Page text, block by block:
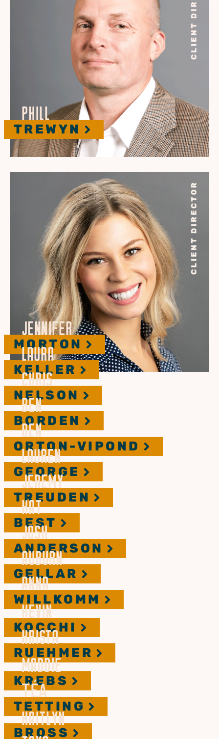
PHILL
TREWYN
JENNIFER
MORTON
LAURA
KELLER
CHRIS
NELSON
BEN
BORDEN
BEN
ORTON-VIPOND
LAUREN
GEORGE
JEREMY
TREUDEN
KAT
BEST
JOSH
ANDERSON
AUBURN
GELLAR
ANNA
WILLKOMM
KEVIN
KOCCHI
KRISTA
RUEHMER
MADDIE
KREBS
TÉA
TETTING
KAITLYN
BROSS